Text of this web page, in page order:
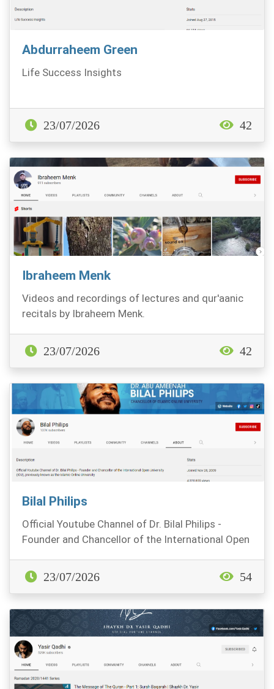
Abdurraheem Green
Life Success Insights
23/07/2026 42
Ibraheem Menk
Videos and recordings of lectures and qur'aanic
recitals by Ibraheem Menk.
23/07/2026 42
Bilal Philips
Official Youtube Channel of Dr. Bilal Philips -
Founder and Chancellor of the International Open
23/07/2026 54